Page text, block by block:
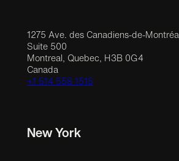
1275 Ave. des Canadiens-de-Montréal
Suite 500
Montreal, Quebec, H3B 0G4
Canada
+1 514 558 1515
New York